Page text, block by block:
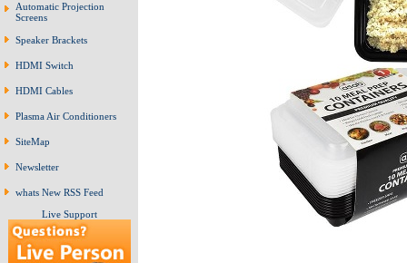
Automatic Projection
Screens
Speaker Brackets
HDMI Switch
HDMI Cables
Plasma Air Conditioners
SiteMap
Newsletter
whats New RSS Feed
Live Support